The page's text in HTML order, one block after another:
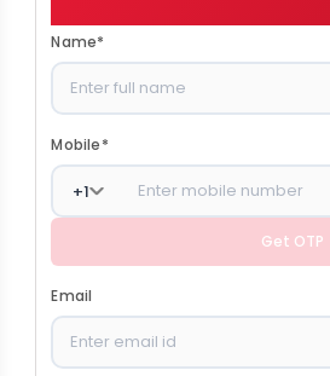
Name*
Mobile*
+1
Get OTP
Email